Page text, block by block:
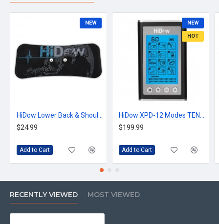
NEW
$24.99
Add to Cart
NEW
HOT
$199.99
Add to Cart
RECENTLY VIEWED MOST VIEWED